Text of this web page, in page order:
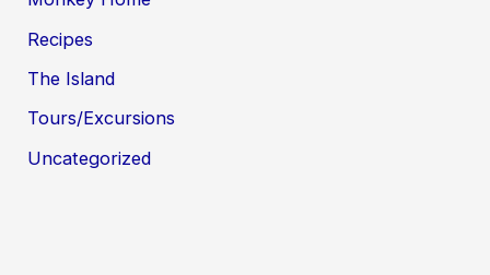
Recipes
The Island
Tours/Excursions
Uncategorized